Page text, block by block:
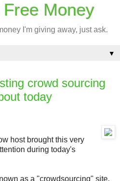
Money
I'm giving away, just ask.
▼
crowd sourcing
today
host brought this very
during today's
as a "crowdsourcing" site,